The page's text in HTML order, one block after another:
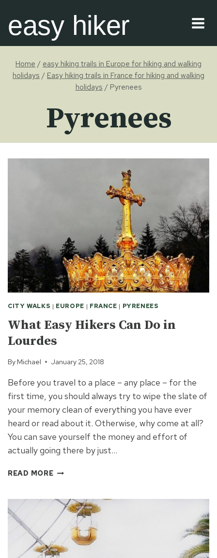
content
easy hiker
Home / easy hiking trails in Europe for hiking and walking
holidays / Easy hiking trails in France for hiking and walking
holidays / Pyrenees
Pyrenees
CITY WALKS | EUROPE | FRANCE | PYRENEES
What Easy Hikers Can Do in
Lourdes
By Michael January 25, 2018
Before you travel to a place – any place – for the
first time, you should always try to wipe the slate of
your memory clean of everything you have ever
heard or read about it. Otherwise, why come at all?
You can save yourself the money and effort of
actually going there by just…
READ MOREWHAT
CAN
DO
IN
LOURDES